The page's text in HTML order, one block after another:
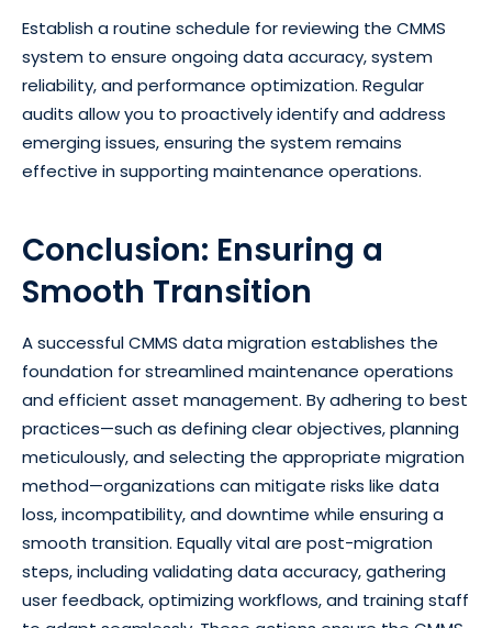
Establish a routine schedule for reviewing the CMMS
system to ensure ongoing data accuracy, system
reliability, and performance optimization. Regular
audits allow you to proactively identify and address
emerging issues, ensuring the system remains
effective in supporting maintenance operations.
Conclusion: Ensuring a
Smooth Transition
A successful CMMS data migration establishes the
foundation for streamlined maintenance operations
and efficient asset management. By adhering to best
practices—such as defining clear objectives, planning
meticulously, and selecting the appropriate migration
method—organizations can mitigate risks like data
loss, incompatibility, and downtime while ensuring a
smooth transition. Equally vital are post-migration
steps, including validating data accuracy, gathering
user feedback, optimizing workflows, and training staff